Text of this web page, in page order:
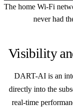
The home Wi-Fi
never had
Visibility
DART-AI is an
directly into the
real-time